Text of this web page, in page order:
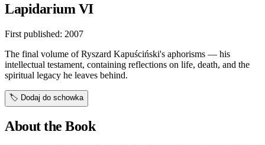
Lapidarium VI
First published: 2007
The final volume of Ryszard Kapuściński's aphorisms — his
intellectual testament, containing reflections on life, death, and the
spiritual legacy he leaves behind.
🏷️ Dodaj do schowka
About the Book